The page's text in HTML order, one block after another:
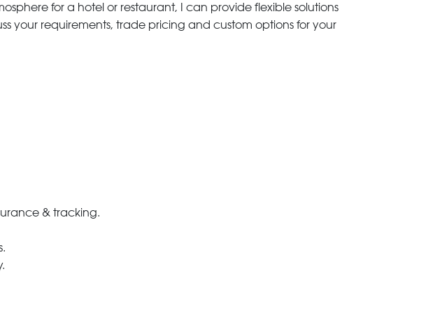
for a hotel or restaurant, I can provide flexible solutions
your requirements, trade pricing and custom options for your
& tracking.